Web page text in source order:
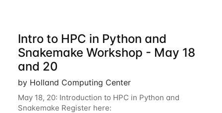
Intro to HPC in Python and
Snakemake Workshop - May 18
and 20
by Holland Computing Center
May 18, 20: Introduction to HPC in Python and
Snakemake Register here: